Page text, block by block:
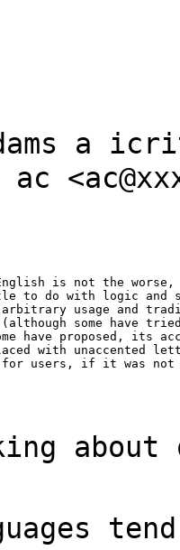
a
is not the worse,
to do with logic and
usage and
some have
have proposed, its
with unaccented
users, if it was not
about